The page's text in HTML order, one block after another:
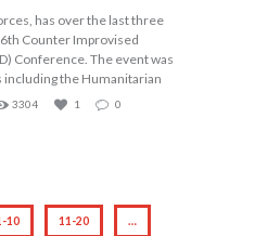
has over the last three
Counter Improvised
Conference. The event was
including the Humanitarian
3304 1 0
10 11-20 …